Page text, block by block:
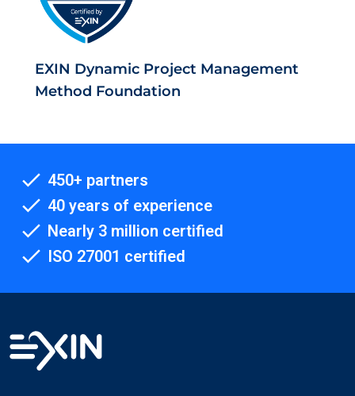
EXIN Dynamic Project Management
Method Foundation
450+ partners
40 years of experience
Nearly 3 million certified
ISO 27001 certified